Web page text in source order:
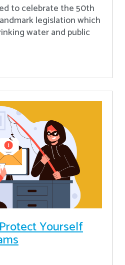
to celebrate the 50th
legislation which
water and public
Yourself